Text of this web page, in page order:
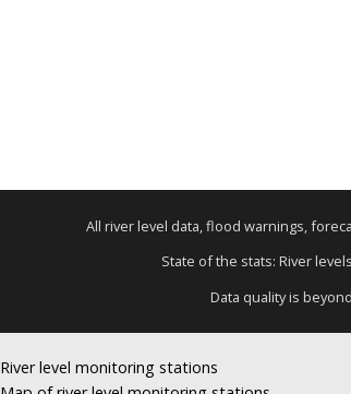
All river level data, flood warnings,
State of the stats: River
Data quality is
River level monitoring stations